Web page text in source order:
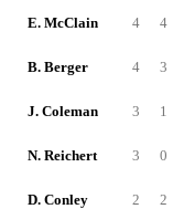
E. McClain 4 4
B. Berger 4 3
J. Coleman 3 1
N. Reichert 3 0
D. Conley 2 2